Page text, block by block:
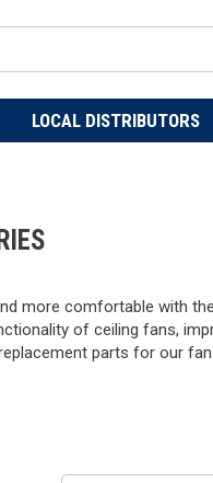
LOCAL DISTRIBUTORS
more comfortable with
of ceiling fans,
parts for our